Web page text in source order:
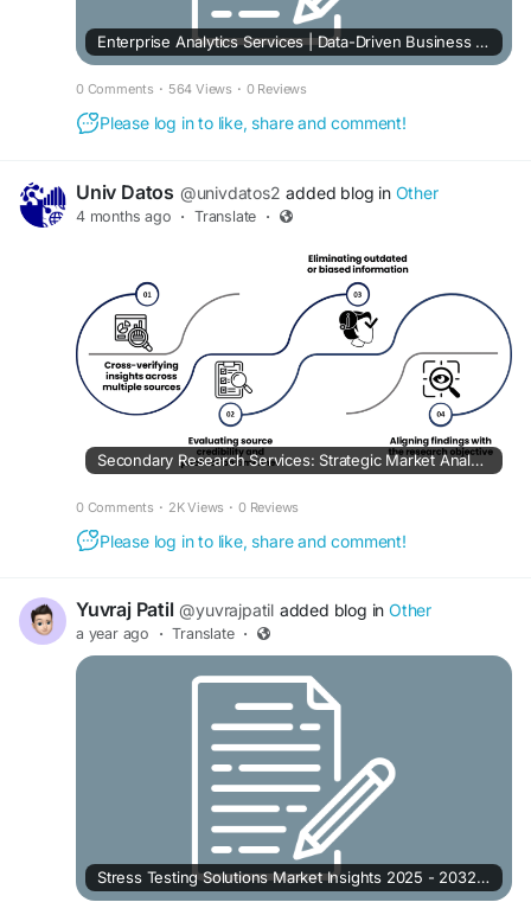
Enterprise Analytics Services | Data-Driven Business Solutions
0 Comments · 564 Views · 0 Reviews
Please log in to like, share and comment!
Univ Datos @univdatos2 added blog in Other
4 months ago · Translate ·
Secondary Research Services: Strategic Market Analysis Guide for Businesses
0 Comments · 2K Views · 0 Reviews
Please log in to like, share and comment!
Yuvraj Patil @yuvrajpatil added blog inOther
a year ago · Translate ·
Stress Testing Solutions Market Insights 2025 - 2032 | Challenges and Opportunities with Top Countries Data